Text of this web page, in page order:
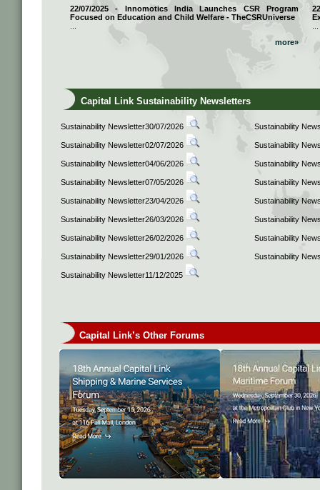
22/07/2025 - Innomotics India Launches CSR Program
Focused on Education and Child Welfare - TheCSRUniverse
more»
Capital Link Sustainability Newsletters
Sustainability Newsletter30/07/2026 Sustainability
Sustainability Newsletter02/07/2026 Sustainability
Sustainability Newsletter04/06/2026 Sustainability
Sustainability Newsletter07/05/2026 Sustainability
Sustainability Newsletter23/04/2026 Sustainability
Sustainability Newsletter26/03/2026 Sustainability
Sustainability Newsletter26/02/2026 Sustainability
Sustainability Newsletter29/01/2026 Sustainability
Sustainability Newsletter11/12/2025
Capital Link’s Other Forums